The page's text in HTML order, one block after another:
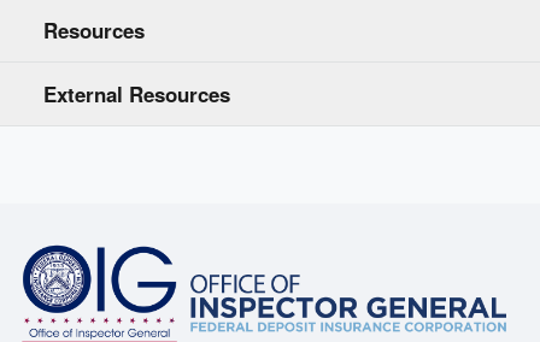
Resources
External Resources